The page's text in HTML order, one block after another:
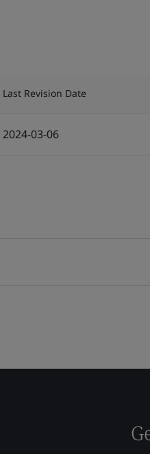
Last Revision Date
2024-03-06